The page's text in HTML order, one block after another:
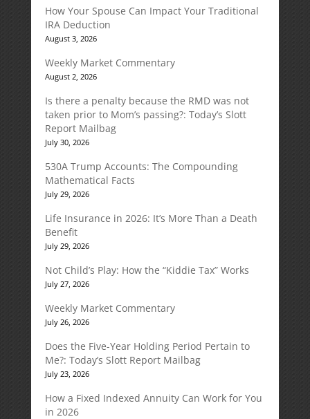
How Your Spouse Can Impact Your Traditional
IRA Deduction
August 3, 2026
Weekly Market Commentary
August 2, 2026
Is there a penalty because the RMD was not
taken prior to Mom’s passing?: Today’s Slott
Report Mailbag
July 30, 2026
530A Trump Accounts: The Compounding
Mathematical Facts
July 29, 2026
Life Insurance in 2026: It’s More Than a Death
Benefit
July 29, 2026
Not Child’s Play: How the “Kiddie Tax” Works
July 27, 2026
Weekly Market Commentary
July 26, 2026
Does the Five-Year Holding Period Pertain to
Me?: Today’s Slott Report Mailbag
July 23, 2026
How a Fixed Indexed Annuity Can Work for You
in 2026